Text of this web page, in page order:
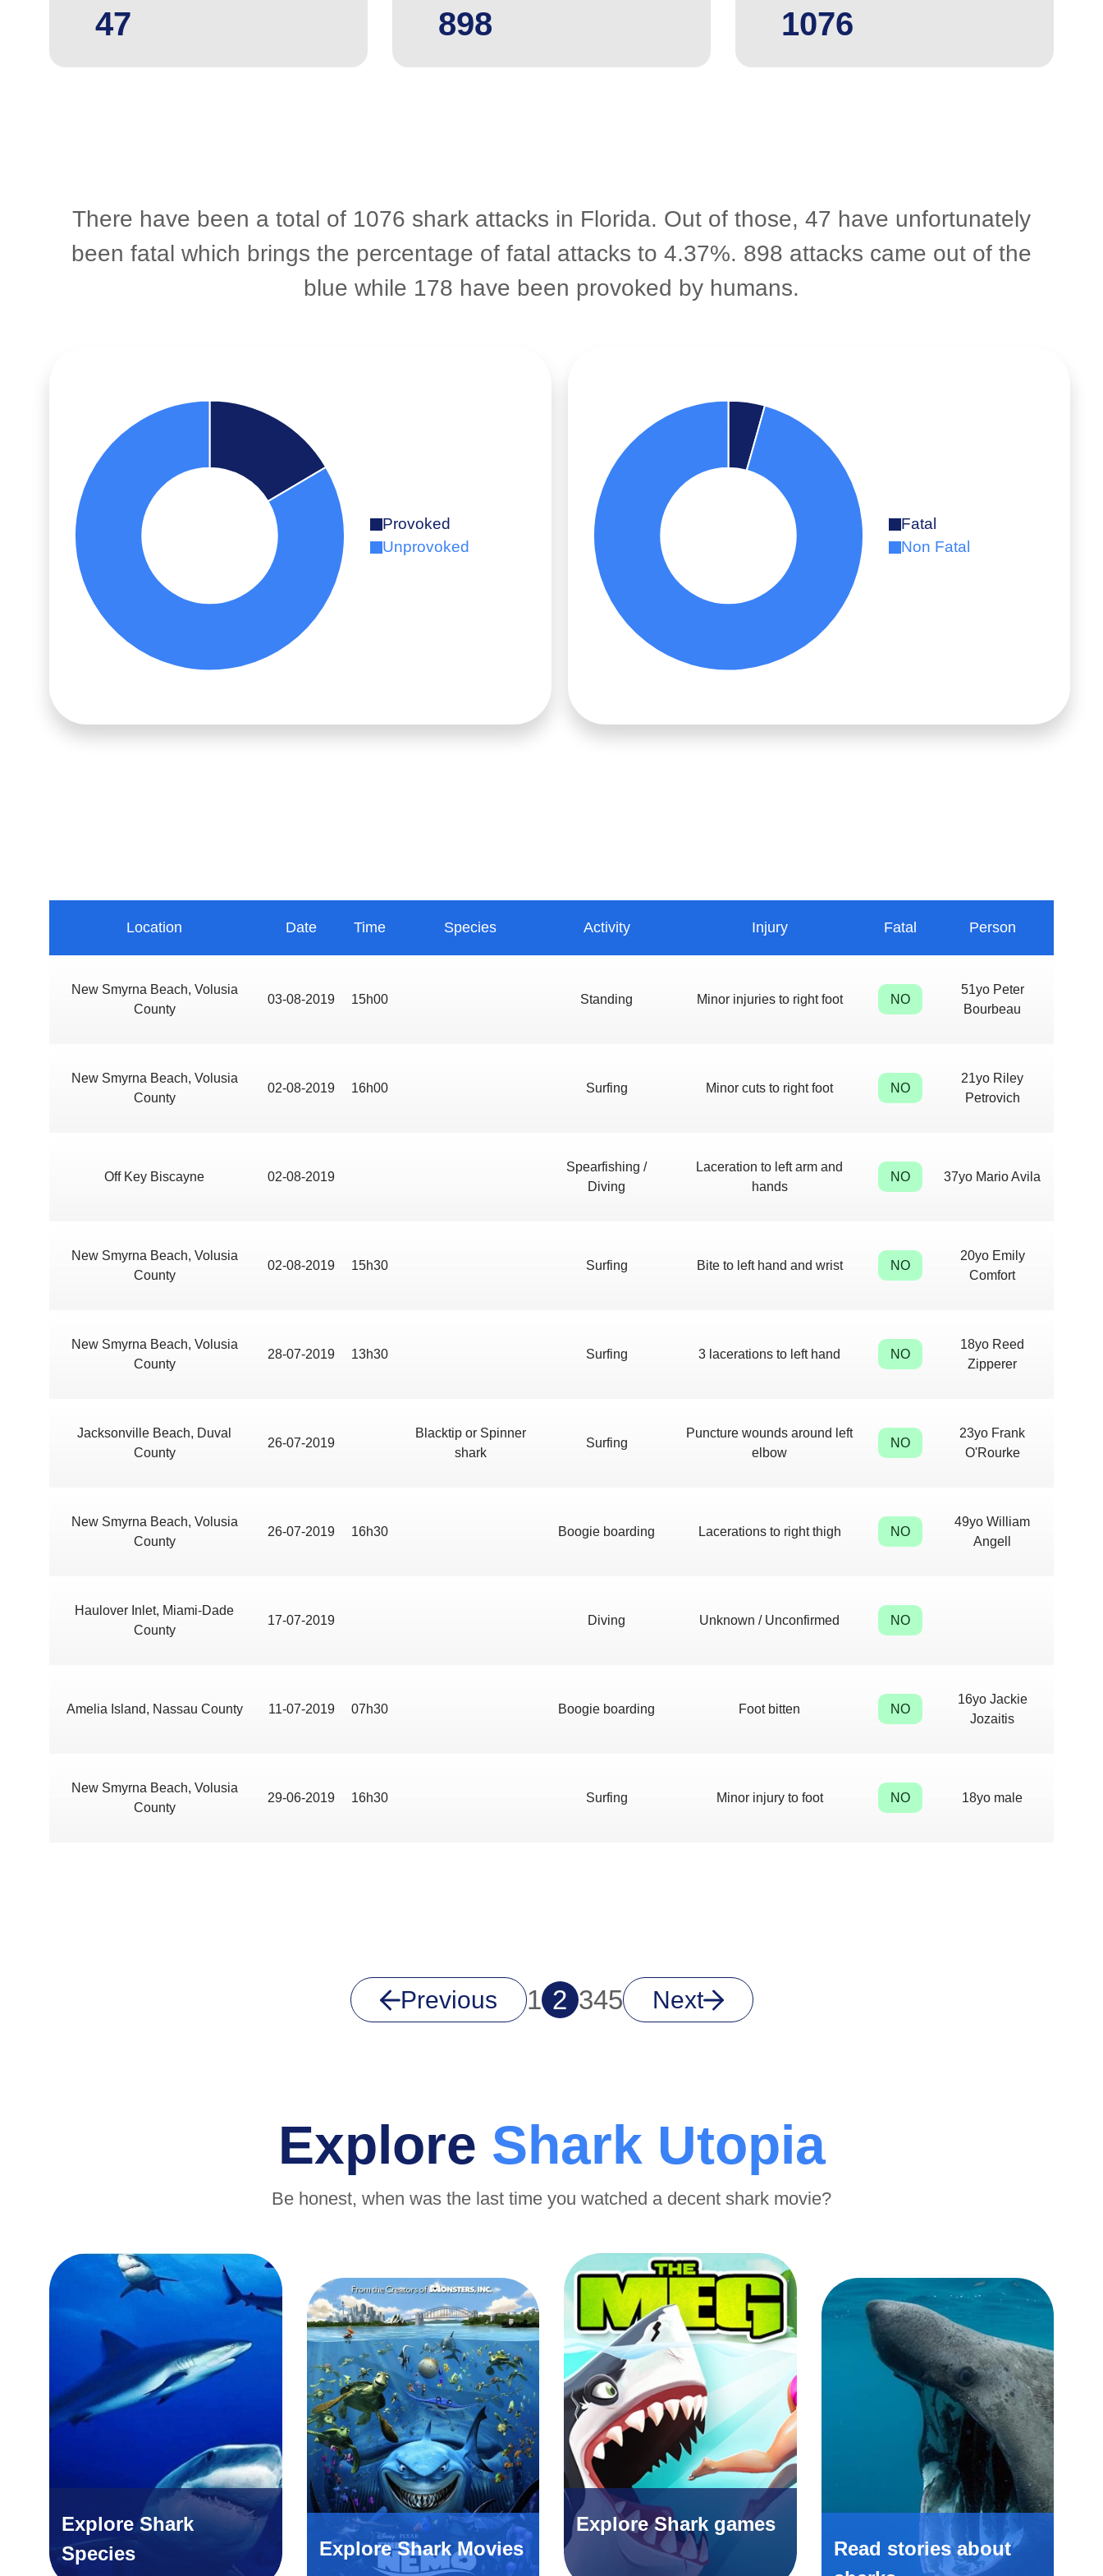
47 898 1076
There have been a total of 1076 shark attacks in Florida. Out of those, 47 have unfortunately
been fatal which brings the percentage of fatal attacks to 4.37%. 898 attacks came out of the
blue while 178 have been provoked by humans.
Provoked
Unprovoked
Fatal
Non Fatal
Location Date Time Species Activity Injury Fatal Person
New Smyrna Beach, Volusia
County
03-08-2019 15h00 Standing Minor injuries to right foot NO
51yo Peter
Bourbeau
New Smyrna Beach, Volusia
County
02-08-2019 16h00 Surfing Minor cuts to right foot NO
21yo Riley
Petrovich
Off Key Biscayne 02-08-2019
Spearfishing /
Diving
Laceration to left arm and
hands
NO 37yo Mario Avila
New Smyrna Beach, Volusia
County
02-08-2019 15h30 Surfing Bite to left hand and wrist NO
20yo Emily
Comfort
New Smyrna Beach, Volusia
County
28-07-2019 13h30 Surfing 3 lacerations to left hand NO
18yo Reed
Zipperer
Jacksonville Beach, Duval
County
26-07-2019
Blacktip or Spinner
shark
Surfing
Puncture wounds around left
elbow
NO
23yo Frank
O'Rourke
New Smyrna Beach, Volusia
County
26-07-2019 16h30 Boogie boarding Lacerations to right thigh NO
49yo William
Angell
Haulover Inlet, Miami-Dade
County
17-07-2019 Diving Unknown / Unconfirmed NO
Amelia Island, Nassau County 11-07-2019 07h30 Boogie boarding Foot bitten NO
16yo Jackie
Jozaitis
New Smyrna Beach, Volusia
County
29-06-2019 16h30 Surfing Minor injury to foot NO 18yo male
Previous 1 2 345 Next
Explore Shark Utopia
Be honest, when was the last time you watched a decent shark movie?
Explore Shark
Species
Explore Shark Movies
Explore Shark games
Read stories about